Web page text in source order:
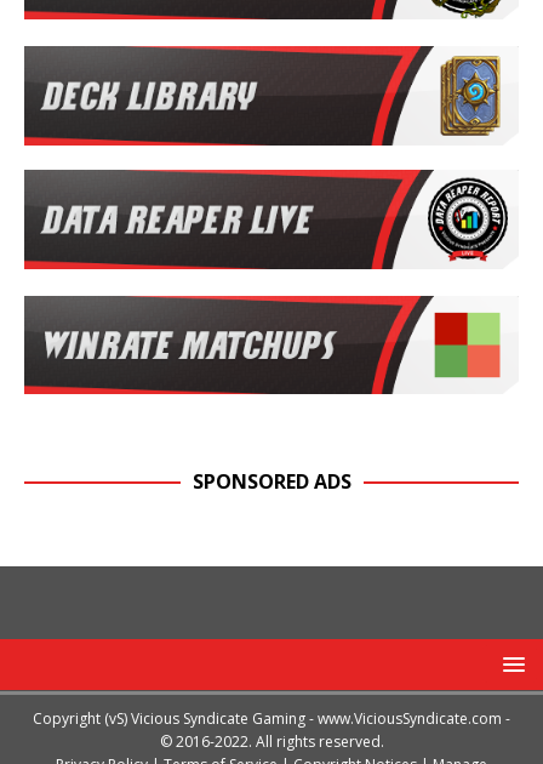
SPONSORED ADS
Copyright (vS) Vicious Syndicate Gaming -www.ViciousSyndicate.com -
© 2016-2022. All rights reserved.